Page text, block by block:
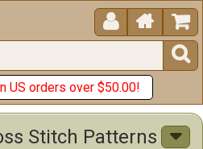
 


US orders over $50.00!
Stitch Patterns